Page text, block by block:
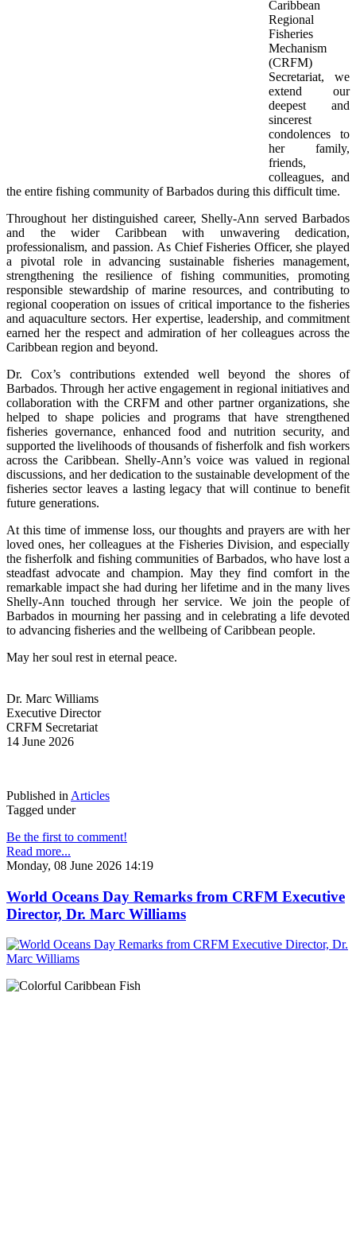
Caribbean
Regional
Fisheries
Mechanism
(CRFM)
Secretariat, we
extend our
deepest and
sincerest
condolences to
her family,
friends,
colleagues, and
the entire fishing community of Barbados during this difficult time.
Throughout her distinguished career, Shelly-Ann served Barbados
and the wider Caribbean with unwavering dedication,
professionalism, and passion. As Chief Fisheries Officer, she played
a pivotal role in advancing sustainable fisheries management,
strengthening the resilience of fishing communities, promoting
responsible stewardship of marine resources, and contributing to
regional cooperation on issues of critical importance to the fisheries
and aquaculture sectors. Her expertise, leadership, and commitment
earned her the respect and admiration of her colleagues across the
Caribbean region and beyond.
Dr. Cox’s contributions extended well beyond the shores of
Barbados. Through her active engagement in regional initiatives and
collaboration with the CRFM and other partner organizations, she
helped to shape policies and programs that have strengthened
fisheries governance, enhanced food and nutrition security, and
supported the livelihoods of thousands of fisherfolk and fish workers
across the Caribbean. Shelly-Ann’s voice was valued in regional
discussions, and her dedication to the sustainable development of the
fisheries sector leaves a lasting legacy that will continue to benefit
future generations.
At this time of immense loss, our thoughts and prayers are with her
loved ones, her colleagues at the Fisheries Division, and especially
the fisherfolk and fishing communities of Barbados, who have lost a
steadfast advocate and champion. May they find comfort in the
remarkable impact she had during her lifetime and in the many lives
Shelly-Ann touched through her service. We join the people of
Barbados in mourning her passing and in celebrating a life devoted
to advancing fisheries and the wellbeing of Caribbean people.
May her soul rest in eternal peace.
Dr. Marc Williams
Executive Director
CRFM Secretariat
14 June 2026
Published in Articles
Tagged under
Be the first to comment!
Read more...
Monday, 08 June 2026 14:19
World Oceans Day Remarks from CRFM Executive
Director, Dr. Marc Williams